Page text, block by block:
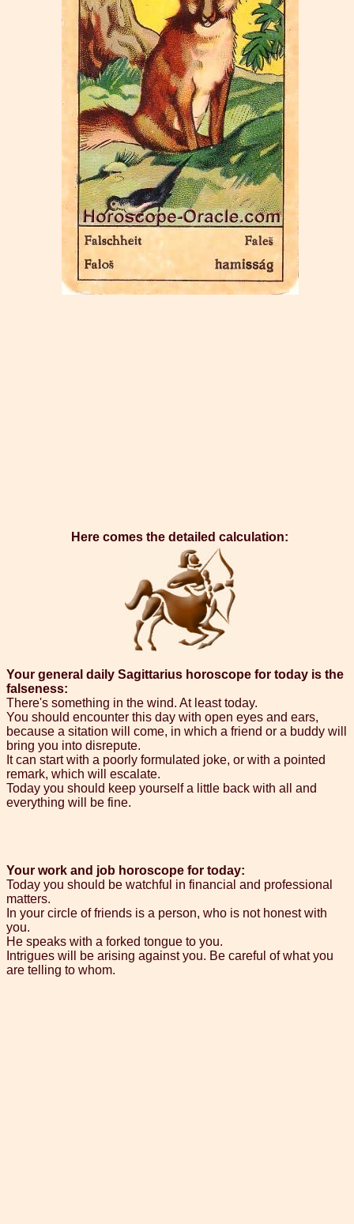
Here comes the detailed calculation:
Your general daily Sagittarius horoscope for today is the
falseness:
There's something in the wind. At least today.
You should encounter this day with open eyes and ears,
because a sitation will come, in which a friend or a buddy will
bring you into disrepute.
It can start with a poorly formulated joke, or with a pointed
remark, which will escalate.
Today you should keep yourself a little back with all and
everything will be fine.
Your work and job horoscope for today:
Today you should be watchful in financial and professional
matters.
In your circle of friends is a person, who is not honest with
you.
He speaks with a forked tongue to you.
Intrigues will be arising against you. Be careful of what you
are telling to whom.